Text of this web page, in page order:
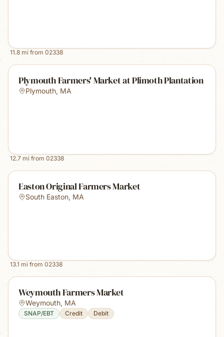
11.8 mi from 02338
Plymouth Farmers' Market at Plimoth Plantation
Plymouth, MA
12.7 mi from 02338
Easton Original Farmers Market
South Easton, MA
13.1 mi from 02338
Weymouth Farmers Market
Weymouth, MA
SNAP/EBT Credit Debit